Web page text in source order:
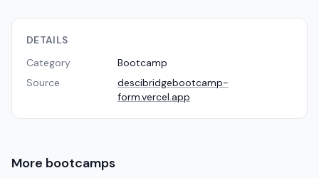
DETAILS
Category
Bootcamp
Source
descibridgebootcamp-
form.vercel.app
More bootcamps